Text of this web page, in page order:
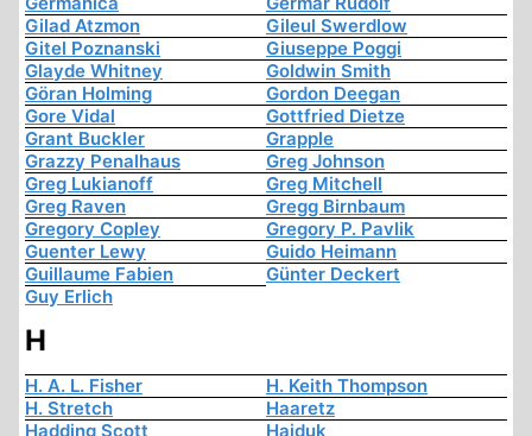
Gilad Atzmon
Gileul Swerdlow
Gitel Poznanski
Giuseppe Poggi
Glayde Whitney
Goldwin Smith
Göran Holming
Gordon Deegan
Gore Vidal
Gottfried Dietze
Grant Buckler
Grapple
Grazzy Penalhaus
Greg Johnson
Greg Lukianoff
Greg Mitchell
Greg Raven
Gregg Birnbaum
Gregory Copley
Gregory P. Pavlik
Guenter Lewy
Guido Heimann
Guillaume Fabien
Günter Deckert
Guy Erlich
H
H. A. L. Fisher
H. Keith Thompson
H. Stretch
Haaretz
Hadding Scott
Hajduk